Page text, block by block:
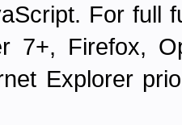
For full
7+, Firefox,
Explorer